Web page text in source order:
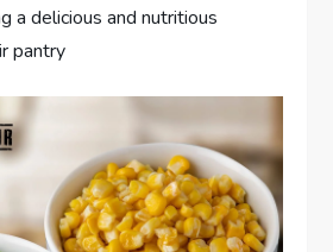
a delicious and nutritious
pantry